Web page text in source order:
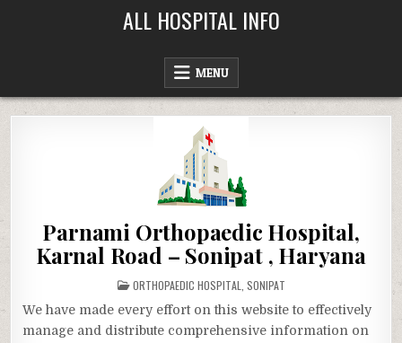
ALL HOSPITAL INFO
MENU
Parnami Orthopaedic Hospital,
Karnal Road – Sonipat , Haryana
POSTED
IN
ORTHOPAEDIC HOSPITAL SONIPAT
We have made every effort on this website to effectively
manage and distribute comprehensive information on